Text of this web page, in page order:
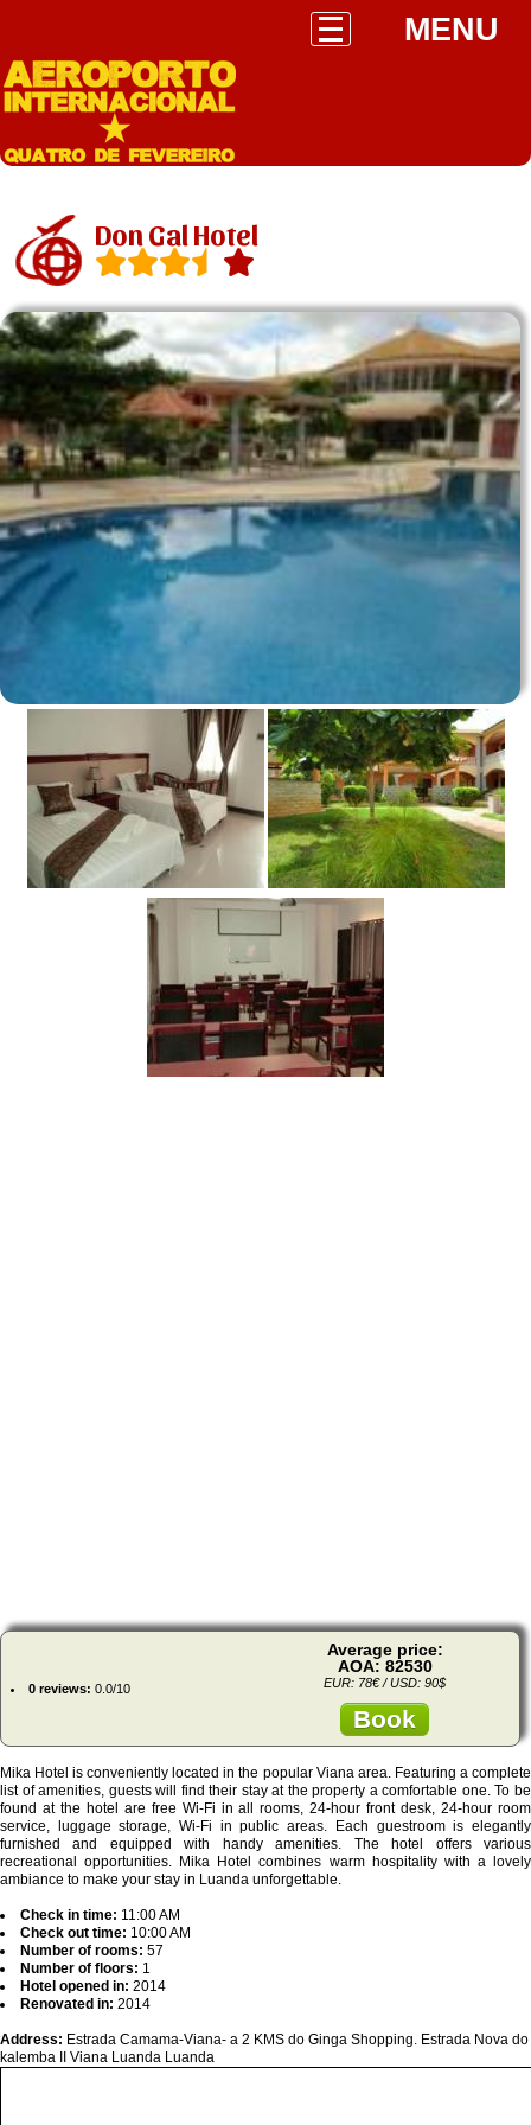
MENU
Don Gal Hotel
0 reviews: 0.0/10
Average price:
AOA: 82530
EUR: 78€ / USD: 90$
Book
Mika Hotel is conveniently located in the popular Viana area. Featuring a complete
list of amenities, guests will find their stay at the property a comfortable one. To be
found at the hotel are free Wi-Fi in all rooms, 24-hour front desk, 24-hour room
service, luggage storage, Wi-Fi in public areas. Each guestroom is elegantly
furnished and equipped with handy amenities. The hotel offers various
recreational opportunities. Mika Hotel combines warm hospitality with a lovely
ambiance to make your stay in Luanda unforgettable.
Check in time: 11:00 AM
Check out time: 10:00 AM
Number of rooms: 57
Number of floors: 1
Hotel opened in: 2014
Renovated in: 2014
Address: Estrada Camama-Viana- a 2 KMS do Ginga Shopping. Estrada Nova do
kalemba II Viana Luanda Luanda